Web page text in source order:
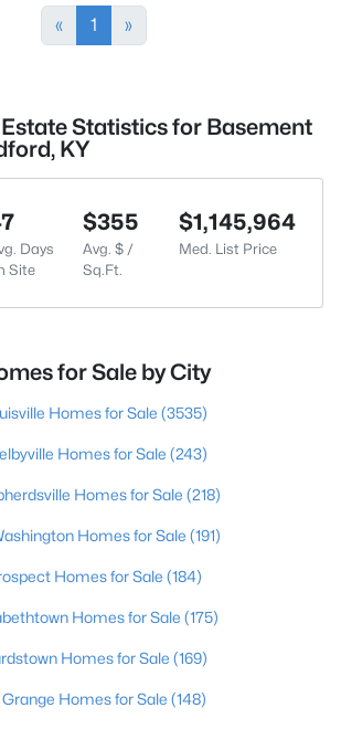
« 1 »
Statistics for Basement
KY
Days
Site
$355
Avg. $ /
Sq.Ft.
$1,145,964
Med. List Price
for Sale by City
Homes for Sale (3535)
Homes for Sale (243)
Homes for Sale (218)
Homes for Sale (191)
Homes for Sale (184)
Homes for Sale (175)
Homes for Sale (169)
Grange Homes for Sale (148)